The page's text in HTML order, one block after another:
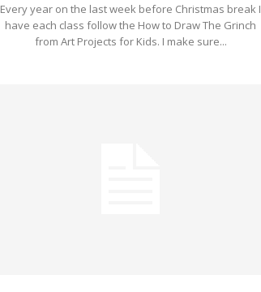
Every year on the last week before Christmas break I
have each class follow the How to Draw The Grinch
from Art Projects for Kids. I make sure...